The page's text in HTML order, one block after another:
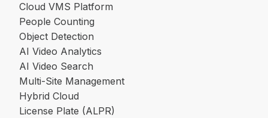
Cloud VMS Platform
People Counting
Object Detection
AI Video Analytics
AI Video Search
Multi-Site Management
Hybrid Cloud
License Plate (ALPR)